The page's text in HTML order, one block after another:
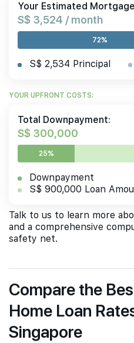
Your Estimated
S$ 3,524 / month
72%
S$ 2,534 Principal
YOUR UPFRONT COSTS:
Total Downpayment:
S$ 300,000
25%
Downpayment
S$ 900,000 Loan
Talk to us to learn more
and a comprehensive
safety net.
Compare the
Home Loan
Singapore